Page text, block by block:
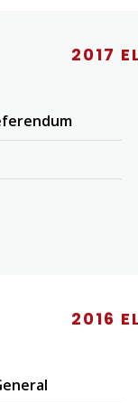
2017
2016